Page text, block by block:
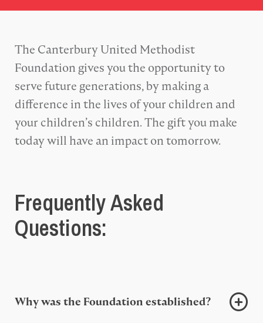
The Canterbury United Methodist
Foundation gives you the opportunity to
serve future generations, by making a
difference in the lives of your children and
your children’s children. The gift you make
today will have an impact on tomorrow.
Frequently Asked
Questions:
Why was the Foundation established?